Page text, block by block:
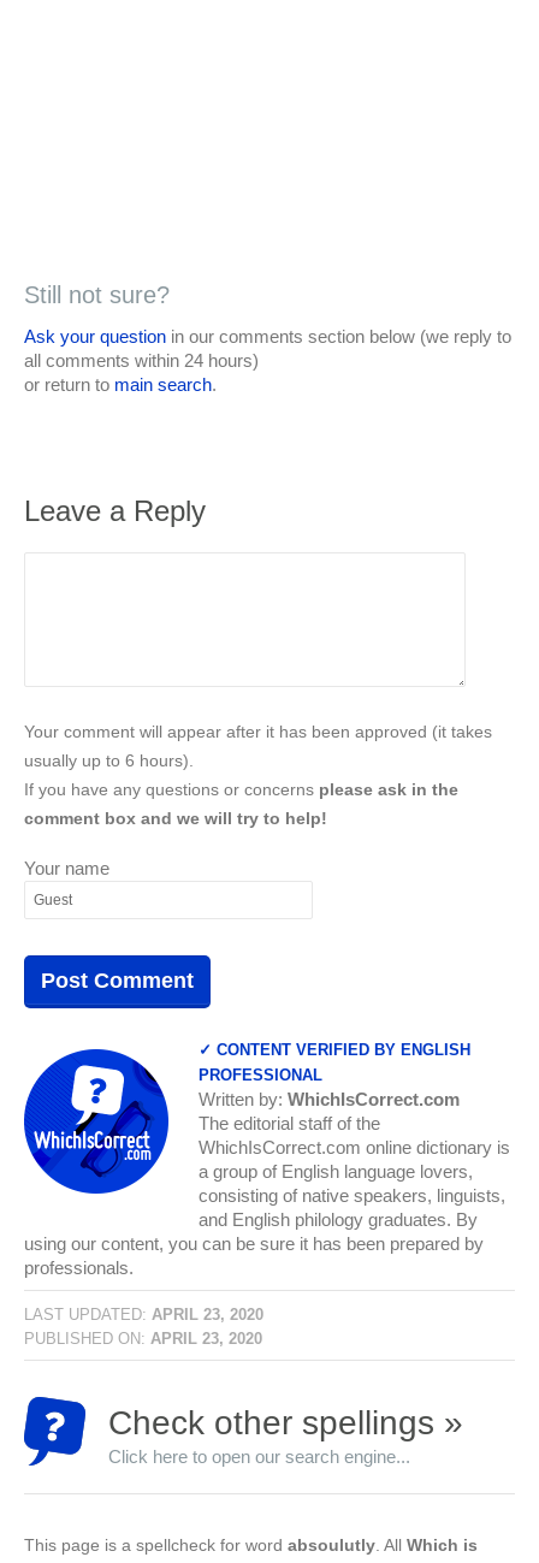
Still not sure?
Ask your question in our comments section below (we reply to
all comments within 24 hours)
or return to main search.
Leave a Reply
Your comment will appear after it has been approved (it takes
usually up to 6 hours).
If you have any questions or concerns please ask in the
comment box and we will try to help!
Your name
✓ CONTENT VERIFIED BY ENGLISH
PROFESSIONAL
Written by: WhichIsCorrect.com
The editorial staff of the
WhichIsCorrect.com online dictionary is
a group of English language lovers,
consisting of native speakers, linguists,
and English philology graduates. By
using our content, you can be sure it has been prepared by
professionals.
LAST UPDATED: APRIL 23, 2020
PUBLISHED ON: APRIL 23, 2020
Check other spellings »
Click here to open our search engine...
This page is a spellcheck for word absoulutly . All Which is